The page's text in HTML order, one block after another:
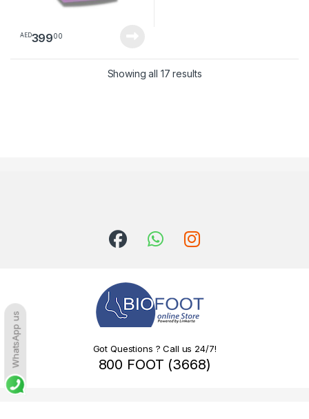
AED39900
Showing all 17 resultsSorted by latest
Got Questions ? Call us 24/7!
800 FOOT (3668)
WhatsApp us